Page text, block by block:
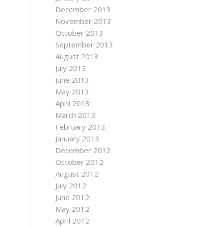
December 2013
November 2013
October 2013
September 2013
August 2013
July 2013
June 2013
May 2013
April 2013
March 2013
February 2013
January 2013
December 2012
October 2012
August 2012
July 2012
June 2012
May 2012
April 2012